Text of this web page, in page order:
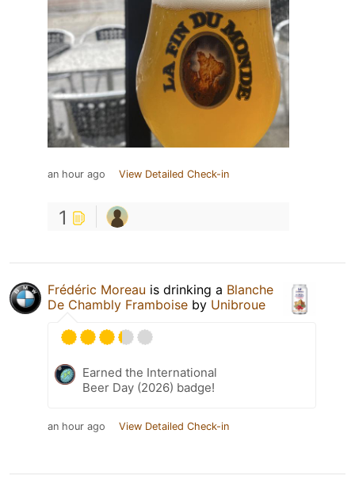
an hour ago View Detailed Check-in
1
Frédéric Moreau is drinking a Blanche
De Chambly Framboise by Unibroue
Earned the International
Beer Day (2026) badge!
an hour ago View Detailed Check-in